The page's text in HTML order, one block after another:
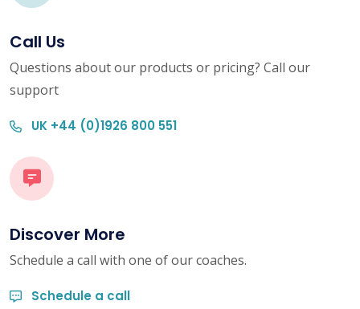
Call Us
Questions about our products or pricing? Call our
support
UK +44 (0)1926 800 551
Discover More
Schedule a call with one of our coaches.
Schedule a call